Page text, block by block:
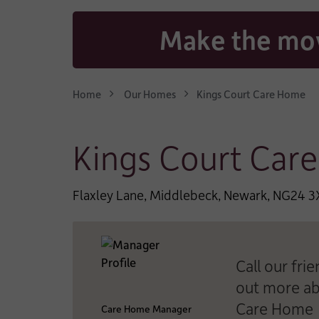
CONTACT EMAIL
WHO IS THE CARE
LENGTH OF STAY:
WHICH CARE HOME
Make the
Home Our Homes Kings Court Care Home
Kings Court
Flaxley Lane, Middlebeck, Newark, NG24
Care Home Manager
Call our
out more
Care Home